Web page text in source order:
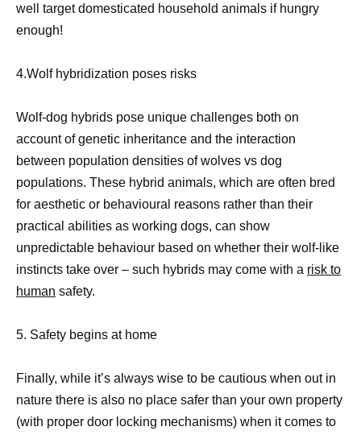
well target domesticated household animals if hungry
enough!
4.Wolf hybridization poses risks
Wolf-dog hybrids pose unique challenges both on
account of genetic inheritance and the interaction
between population densities of wolves vs dog
populations. These hybrid animals, which are often bred
for aesthetic or behavioural reasons rather than their
practical abilities as working dogs, can show
unpredictable behaviour based on whether their wolf-like
instincts take over – such hybrids may come with a risk to
human safety.
5. Safety begins at home
Finally, while it’s always wise to be cautious when out in
nature there is also no place safer than your own property
(with proper door locking mechanisms) when it comes to